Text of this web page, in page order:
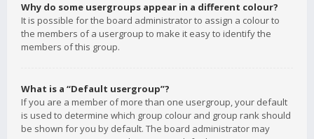
Why do some usergroups appear in a different colour?
It is possible for the board administrator to assign a colour to
the members of a usergroup to make it easy to identify the
members of this group.
What is a “Default usergroup”?
If you are a member of more than one usergroup, your default
is used to determine which group colour and group rank should
be shown for you by default. The board administrator may